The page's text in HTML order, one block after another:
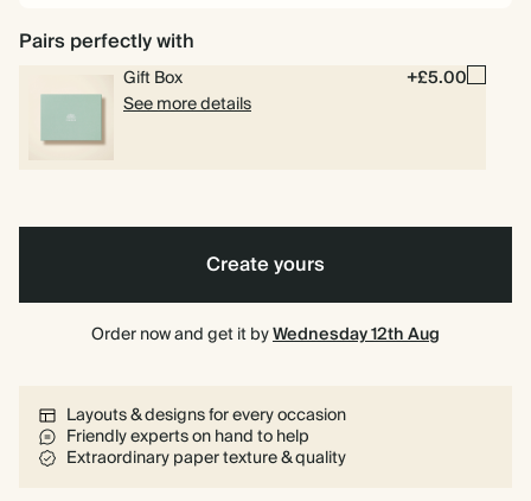
16.5cm
Best
Dad
Best
Dad
-
non
foil
Day
Minimalist
40 pages
Pairs perfectly with
Gift Box
+£5.00
See more details
Create yours
Order now and get it byWednesday 12th Aug
Layouts & designs for every occasion
Friendly experts on hand to help
Extraordinary paper texture & quality